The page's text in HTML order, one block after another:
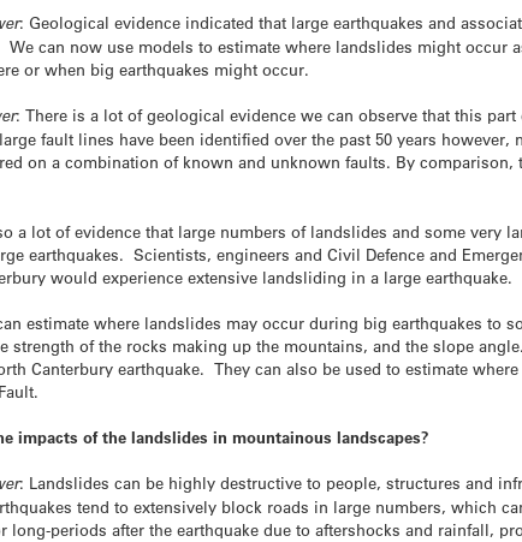
: Geological evidence indicated that large earthquakes and
can now use models to estimate where landslides might occur
or when big earthquakes might occur.
: There is a lot of geological evidence we can observe that this
fault lines have been identified over the past 50 years
on a combination of known and unknown faults. By
a lot of evidence that large numbers of landslides and some
earthquakes. Scientists, engineers and Civil Defence and
would experience extensive landsliding in a large earthquake.
estimate where landslides may occur during big earthquakes to
strength of the rocks making up the mountains, and the slope
Canterbury earthquake. They can also be used to estimate
impacts of the landslides in mountainous landscapes?
: Landslides can be highly destructive to people, structures and
tend to extensively block roads in large numbers, which
long-periods after the earthquake due to aftershocks and rainfall,